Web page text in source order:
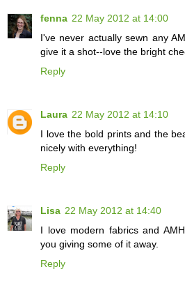
fenna 22 May 2012 at 14:00
I've never actually sewn any
give it a shot--love the bright
Reply
Laura 22 May 2012 at 14:10
I love the bold prints and the
nicely with everything!
Reply
Lisa 22 May 2012 at 14:40
I love modern fabrics and
you giving some of it away.
Reply